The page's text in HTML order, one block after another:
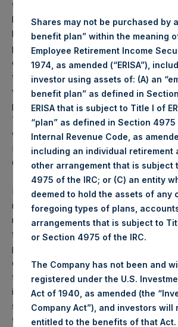
following business day. In the event that
business day, the Company will
business NAV as of the business day
preceding that Tuesday. The end-of-
calculated as of the close of business
the month and posted on the following
weeks that include a month-end NAV
provide only the month-end NAV and not
Tuesday NAV. Monthly NAVs are
with the Decree on Conduct of Business
Financial Undertakings under the Wft
Gedragstoezicht financiële
Performance is presented on a net-of-
reflects the deduction of, among other
management fees, brokerage
fees and accrued performance fees, if
performance figure includes the
dividends, interest and capital gains.
timing of a specific investment, net
individual investor may vary from the net
stated herein. Net performance is a
time weighted calculation.
Shares may not be purchased by
benefit plan” within the meaning
Employee Retirement Income
1974, as amended (“ERISA”),
investor using assets of: (A) an
benefit plan” as defined in
ERISA that is subject to Title I of
“plan” as defined in Section 4975
Internal Revenue Code, as
including an individual retirement
other arrangement that is subject
4975 of the IRC; or (C) an entity
deemed to hold the assets of any
foregoing types of plans,
arrangements that is subject to
or Section 4975 of the IRC.
The Company has not been and
registered under the U.S.
Act of 1940, as amended (the
Company Act”), and investors will
entitled to the benefits of that Act.